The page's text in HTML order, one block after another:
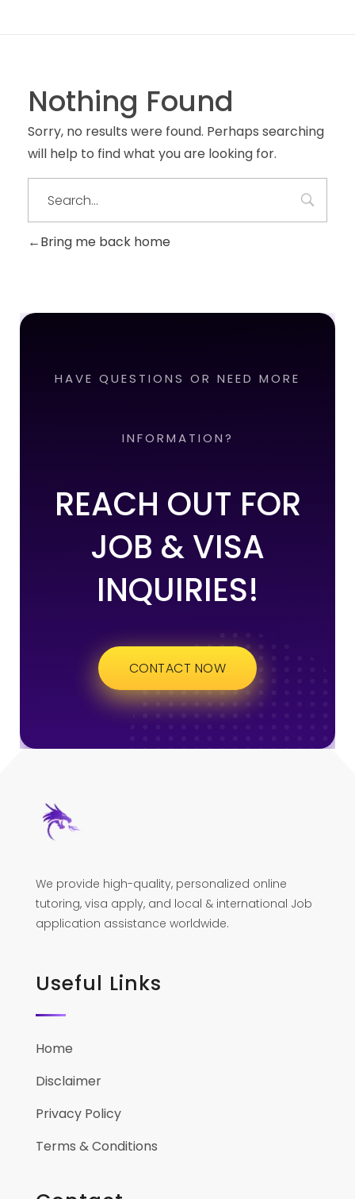
Nothing Found
Sorry, no results were found. Perhaps searching
will help to find what you are looking for.
Bring me back home
HAVE QUESTIONS OR NEED MORE
INFORMATION?
REACH OUT FOR
JOB & VISA
INQUIRIES!
CONTACT NOW
We provide high-quality, personalized online
tutoring, visa apply, and local & international Job
application assistance worldwide.
Useful Links
Home
Disclaimer
Privacy Policy
Terms & Conditions